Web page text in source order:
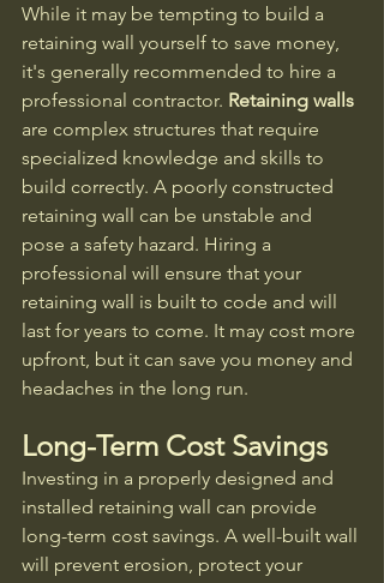
While it may be tempting to build a
retaining wall yourself to save money,
it's generally recommended to hire a
professional contractor. Retaining walls
are complex structures that require
specialized knowledge and skills to
build correctly. A poorly constructed
retaining wall can be unstable and
pose a safety hazard. Hiring a
professional will ensure that your
retaining wall is built to code and will
last for years to come. It may cost more
upfront, but it can save you money and
headaches in the long run.
Long-Term Cost Savings
Investing in a properly designed and
installed retaining wall can provide
long-term cost savings. A well-built wall
will prevent erosion, protect your